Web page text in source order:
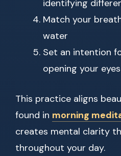
identifying
Match your
water
Set an intention
opening your eyes
This practice aligns
found in morning
creates mental clarity
throughout your day.